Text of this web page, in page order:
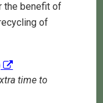
the benefit of
of
time to